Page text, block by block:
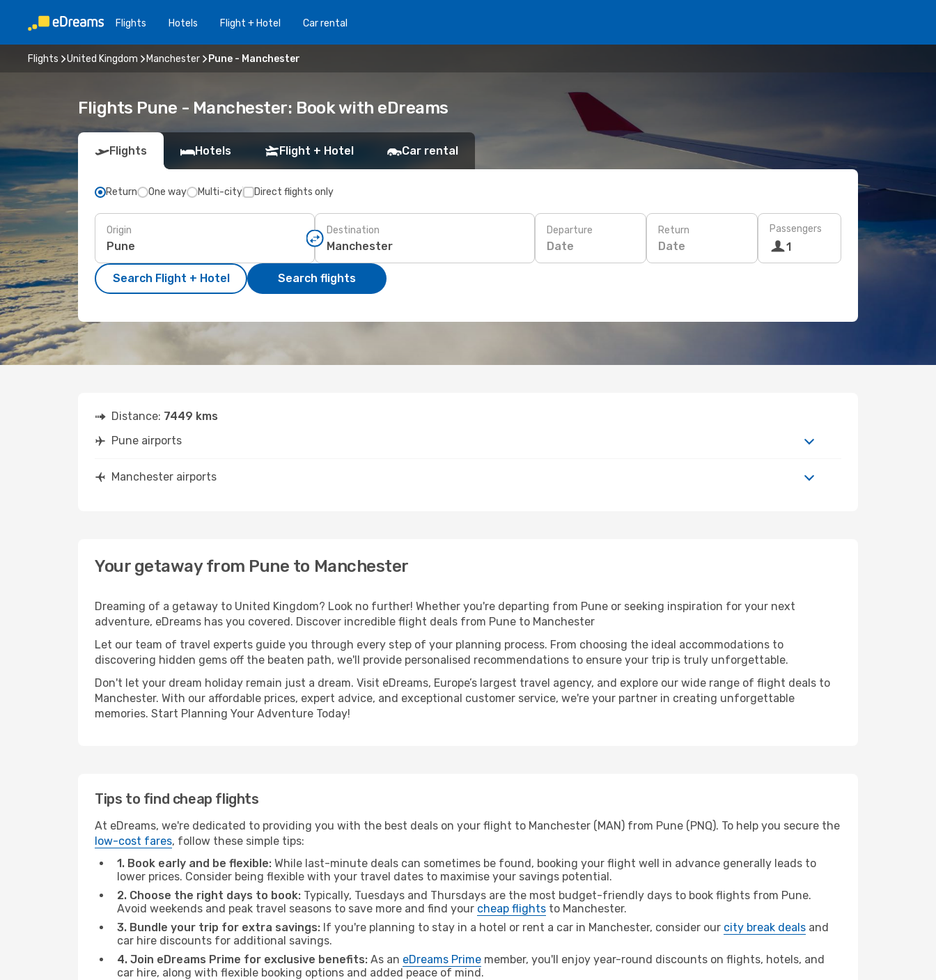
Flights Hotels Flight + Hotel Car rental
Flights United Kingdom Manchester Pune - Manchester
Flights Pune - Manchester: Book with eDreams
Flights Hotels Flight + Hotel Car rental
Return One way Multi-city Direct flights only
Origin Destination Departure
Date
Return
Date
Passengers
1
Search Flight + Hotel Search flights
Distance: 7449 kms
Pune airports
Manchester airports
Your getaway from Pune to Manchester
Dreaming of a getaway to United Kingdom? Look no further! Whether you're departing from Pune or seeking inspiration for your next
adventure, eDreams has you covered. Discover incredible flight deals from Pune to Manchester
Let our team of travel experts guide you through every step of your planning process. From choosing the ideal accommodations to
discovering hidden gems off the beaten path, we'll provide personalised recommendations to ensure your trip is truly unforgettable.
Don't let your dream holiday remain just a dream. Visit eDreams, Europe’s largest travel agency, and explore our wide range of flight deals to
Manchester. With our affordable prices, expert advice, and exceptional customer service, we're your partner in creating unforgettable
memories. Start Planning Your Adventure Today!
Tips to find cheap flights
At eDreams, we're dedicated to providing you with the best deals on your flight to Manchester (MAN) from Pune (PNQ). To help you secure the
low-cost fares, follow these simple tips:
1. Book early and be flexible: While last-minute deals can sometimes be found, booking your flight well in advance generally leads to
lower prices. Consider being flexible with your travel dates to maximise your savings potential.
2. Choose the right days to book: Typically, Tuesdays and Thursdays are the most budget-friendly days to book flights from Pune.
Avoid weekends and peak travel seasons to save more and find your cheap flights to Manchester.
3. Bundle your trip for extra savings: If you're planning to stay in a hotel or rent a car in Manchester, consider our city break deals and
car hire discounts for additional savings.
4. Join eDreams Prime for exclusive benefits: As an eDreams Prime member, you'll enjoy year-round discounts on flights, hotels, and
car hire, along with flexible booking options and added peace of mind.